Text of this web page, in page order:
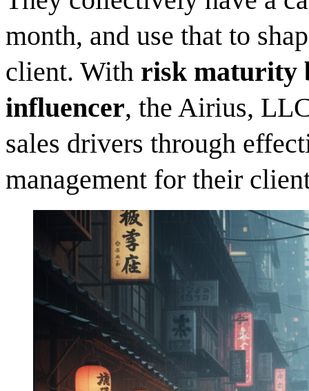
month, and use that to
client. With risk maturity
influencer, the Airius,
sales drivers through
management for their